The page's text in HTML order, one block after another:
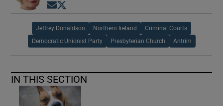
Opens in new window
Jeffrey Donaldson Northern Ireland Criminal Courts
Democratic Unionist Party Presbyterian Church Antrim
IN THIS SECTION